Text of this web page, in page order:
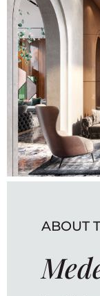
ABOUT